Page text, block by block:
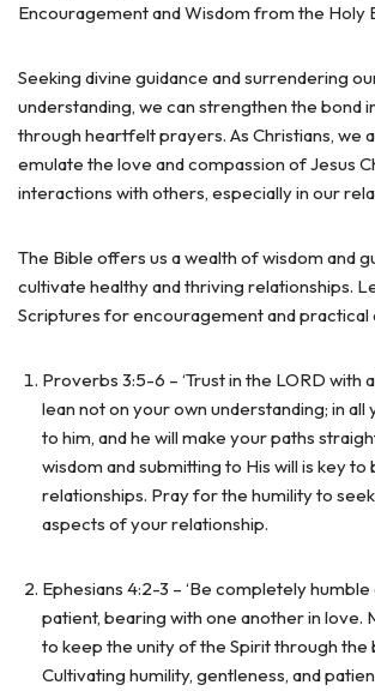
Encouragement and Wisdom from the Holy
Seeking divine guidance and surrendering
understanding, we can strengthen the bond
through heartfelt prayers. As Christians, we
emulate the love and compassion of Jesus
interactions with others, especially in our
The Bible offers us a wealth of wisdom and
cultivate healthy and thriving relationships.
Scriptures for encouragement and practical
Proverbs 3:5-6 – ‘Trust in the LORD with
lean not on your own understanding; in all
to him, and he will make your paths
wisdom and submitting to His will is key to
relationships. Pray for the humility to
aspects of your relationship.
Ephesians 4:2-3 – ‘Be completely
patient, bearing with one another in love.
to keep the unity of the Spirit through the
Cultivating humility, gentleness, and